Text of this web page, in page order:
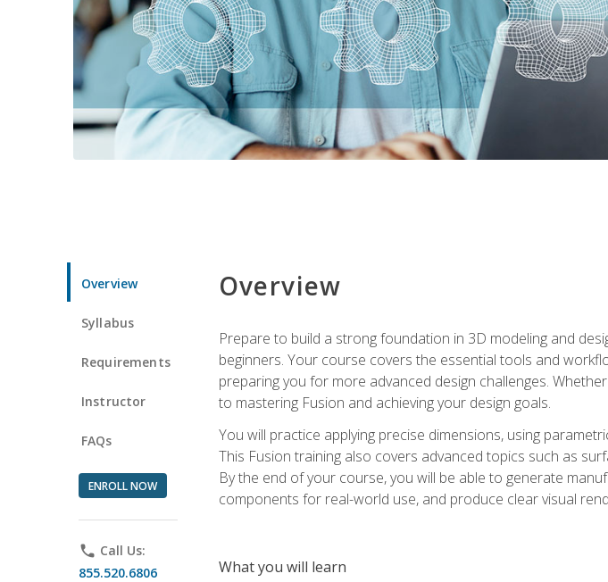
Overview
Syllabus
Requirements
Instructor
FAQs
ENROLL NOW
phone Call Us:
855.520.6806
Overview
Prepare to build a strong foundation in 3D modeling and
beginners. Your course covers the essential tools and
preparing you for more advanced design challenges.
to mastering Fusion and achieving your design goals.
You will practice applying precise dimensions, using
This Fusion training also covers advanced topics such as
By the end of your course, you will be able to generate
components for real-world use, and produce clear visual
What you will learn